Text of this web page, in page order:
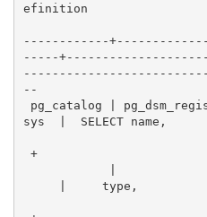
------------
-----
--
pg_catalog |
sys  |
+
|